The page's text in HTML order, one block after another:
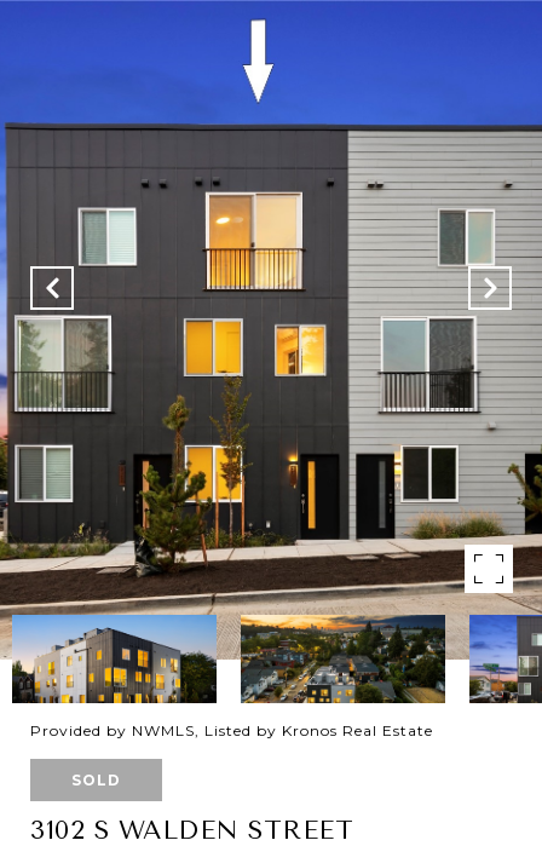
Provided by NWMLS, Listed by Kronos Real Estate
SOLD
3102 S WALDEN STREET